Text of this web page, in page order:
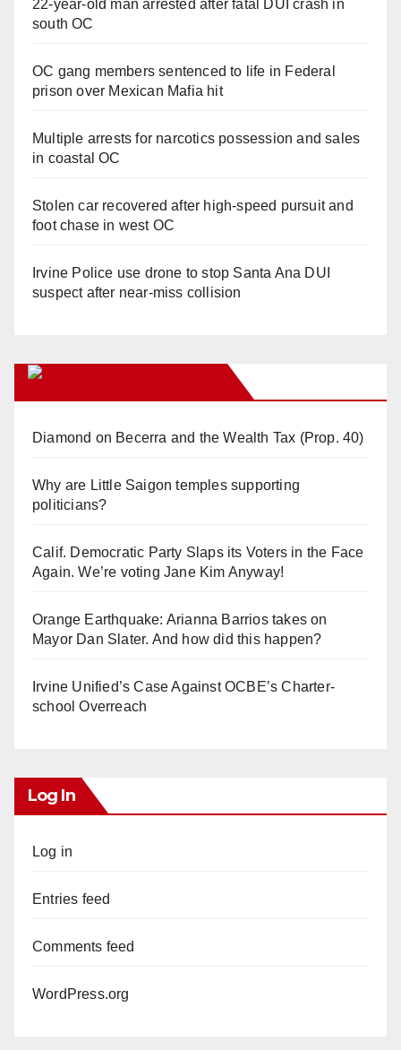
22-year-old man arrested after fatal DUI crash in
south OC
OC gang members sentenced to life in Federal
prison over Mexican Mafia hit
Multiple arrests for narcotics possession and sales
in coastal OC
Stolen car recovered after high-speed pursuit and
foot chase in west OC
Irvine Police use drone to stop Santa Ana DUI
suspect after near-miss collision
Diamond on Becerra and the Wealth Tax (Prop. 40)
Why are Little Saigon temples supporting
politicians?
Calif. Democratic Party Slaps its Voters in the Face
Again. We’re voting Jane Kim Anyway!
Orange Earthquake: Arianna Barrios takes on
Mayor Dan Slater. And how did this happen?
Irvine Unified’s Case Against OCBE’s Charter-
school Overreach
Log In
Log in
Entries feed
Comments feed
WordPress.org